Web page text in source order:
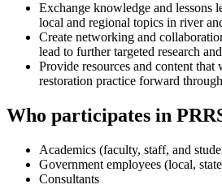
Exchange knowledge and lessons
local and regional topics in river
Create networking and
lead to further targeted research
Provide resources and content
restoration practice forward
Who participates in
Academics (faculty, staff, and
Government employees (local,
Consultants